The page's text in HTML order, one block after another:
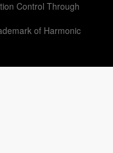
Control Through
of Harmonic